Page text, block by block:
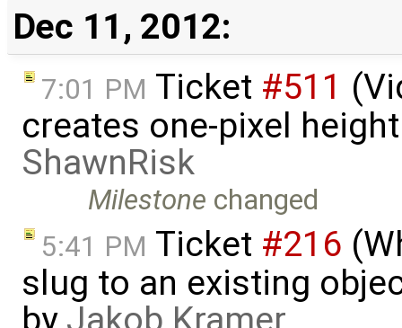
Dec 11, 2012:
7:01 PM Ticket #511
creates one-pixel
ShawnRisk
Milestone changed
5:41 PM Ticket #216
slug to an existing